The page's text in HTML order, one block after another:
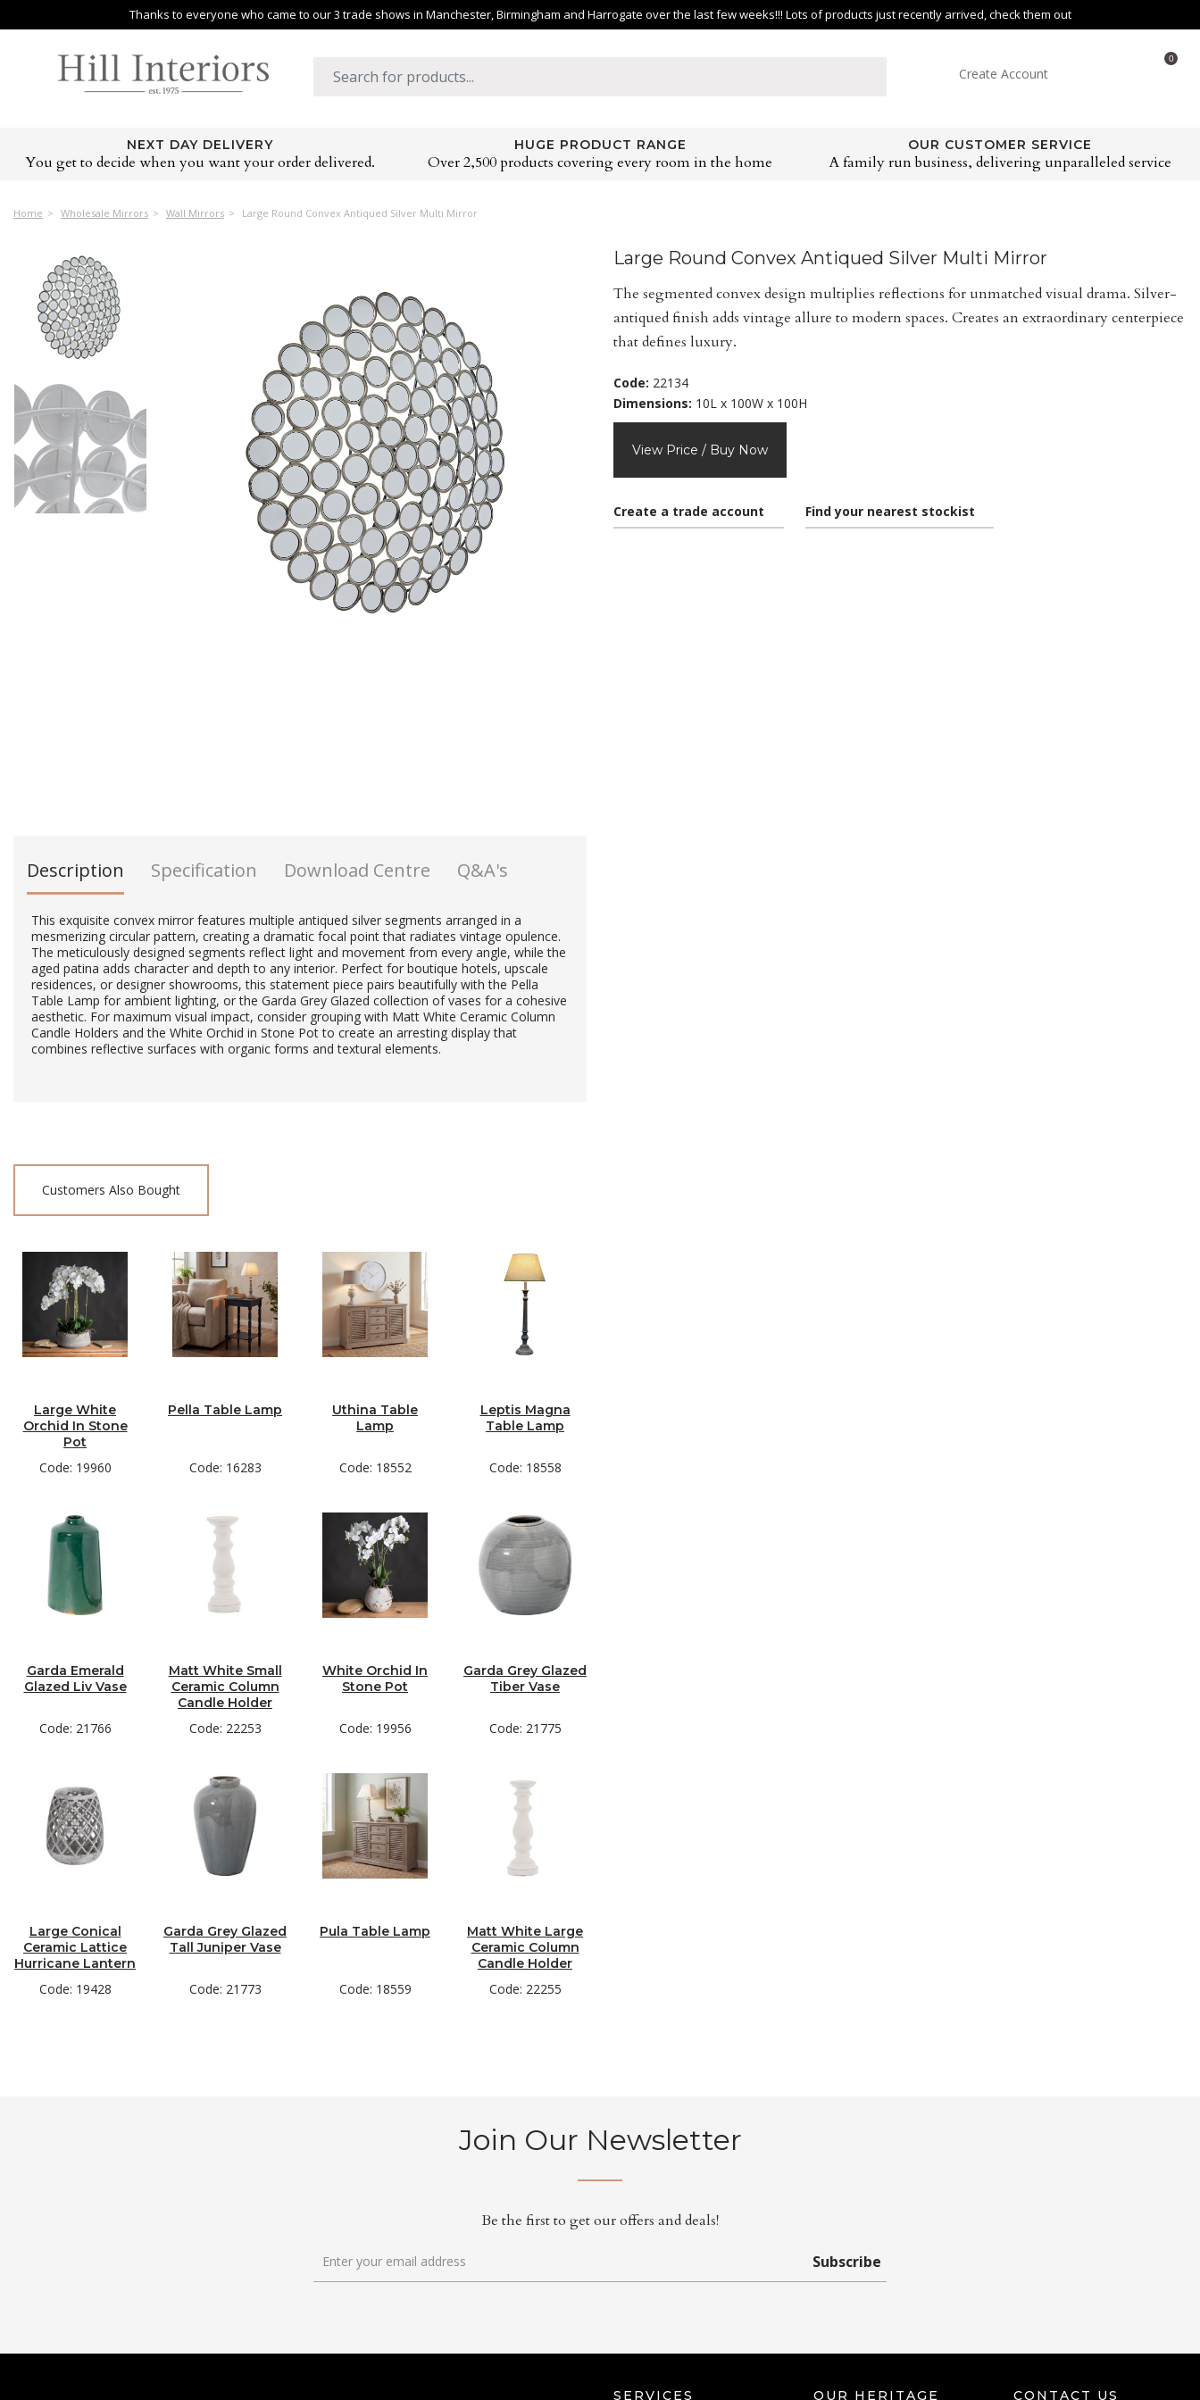
Thanks to everyone who came to our 3 trade shows in Manchester, Birmingham and Harrogate over the last few weeks!!! Lots of products just recently arrived, check them out
Create Account
0
NEXT DAY DELIVERY
You get to decide when you want your order delivered.
HUGE PRODUCT RANGE
Over 2,500 products covering every room in the home
OUR CUSTOMER SERVICE
A family run business, delivering unparalleled service
Home Wholesale Mirrors Wall Mirrors Large Round Convex Antiqued Silver Multi Mirror
Description Specification Download Centre Q&A's
This exquisite convex mirror features multiple antiqued silver segments arranged in a
mesmerizing circular pattern, creating a dramatic focal point that radiates vintage opulence.
The meticulously designed segments reflect light and movement from every angle, while the
aged patina adds character and depth to any interior. Perfect for boutique hotels, upscale
residences, or designer showrooms, this statement piece pairs beautifully with the Pella
Table Lamp for ambient lighting, or the Garda Grey Glazed collection of vases for a cohesive
aesthetic. For maximum visual impact, consider grouping with Matt White Ceramic Column
Candle Holders and the White Orchid in Stone Pot to create an arresting display that
combines reflective surfaces with organic forms and textural elements.
Customers Also Bought
Large White
Orchid In Stone
Pot
Code: 19960
Pella Table Lamp
Code: 16283
Uthina Table
Lamp
Code: 18552
Leptis Magna
Table Lamp
Code: 18558
Garda Emerald
Glazed Liv Vase
Code: 21766
Matt White Small
Ceramic Column
Candle Holder
Code: 22253
White Orchid In
Stone Pot
Code: 19956
Garda Grey Glazed
Tiber Vase
Code: 21775
Large Conical
Ceramic Lattice
Hurricane Lantern
Code: 19428
Garda Grey Glazed
Tall Juniper Vase
Code: 21773
Pula Table Lamp
Code: 18559
Matt White Large
Ceramic Column
Candle Holder
Code: 22255
Large Round Convex Antiqued Silver Multi Mirror
The segmented convex design multiplies reflections for unmatched visual drama. Silver-
antiqued finish adds vintage allure to modern spaces. Creates an extraordinary centerpiece
that defines luxury.
Code: 22134
Dimensions: 10L x 100W x 100H
View Price / Buy Now
Create a trade account Find your nearest stockist
Join Our Newsletter
Be the first to get our offers and deals!
Subscribe
SERVICES OUR HERITAGE CONTACT US